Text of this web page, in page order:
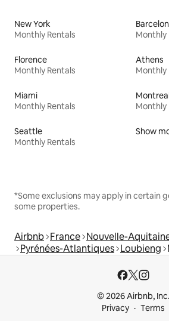
New York
Monthly Rentals
Monthly
Florence
Monthly Rentals
Athens
Monthly
Miami
Monthly Rentals
Monthly
Seattle
Monthly Rentals
Show
*Some exclusions may apply in certain
some properties.
Airbnb France Nouvelle-
Pyrénées-Atlantiques Loubieng
© 2026 Airbnb, Inc.
Privacy
Terms